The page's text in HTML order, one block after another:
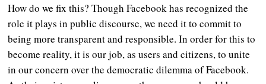
How do we fix this? Though Facebook has recognized the
role it plays in public discourse, we need it to commit to
being more transparent and responsible. In order for this to
become reality, it is our job, as users and citizens, to unite
in our concern over the democratic dilemma of Facebook.